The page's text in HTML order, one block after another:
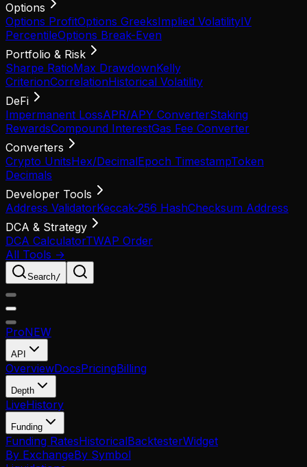
Options
Options ProfitOptions GreeksImplied VolatilityIV
PercentileOptions Break-Even
Portfolio & Risk
Sharpe RatioMax DrawdownKelly
CriterionCorrelationHistorical Volatility
DeFi
Impermanent LossAPR/APY ConverterStaking
RewardsCompound InterestGas Fee Converter
Converters
Crypto UnitsHex/DecimalEpoch TimestampToken
Decimals
Developer Tools
Address ValidatorKeccak-256 HashChecksum Address
DCA & Strategy
DCA CalculatorTWAP Order
All Tools →
Search/
ProNEW
API
OverviewDocsPricingBilling
Depth
LiveHistory
Funding
Funding RatesHistoricalBacktesterWidget
By ExchangeBy Symbol